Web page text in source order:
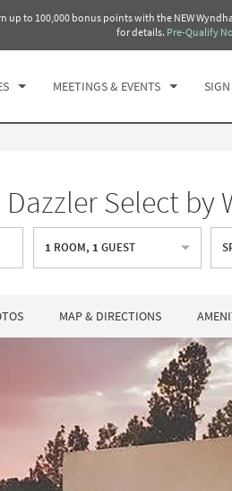
up to 100,000 bonus points with the NEW
for details. Pre-Qualify
MEETINGS & EVENTS
CHECKOUT
MON, AUG 10 2026
Select by
1 ROOM, 1GUEST
MAP & DIRECTIONS